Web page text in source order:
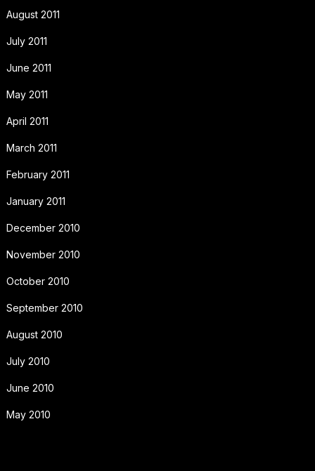
August 2011
July 2011
June 2011
May 2011
April 2011
March 2011
February 2011
January 2011
December 2010
November 2010
October 2010
September 2010
August 2010
July 2010
June 2010
May 2010